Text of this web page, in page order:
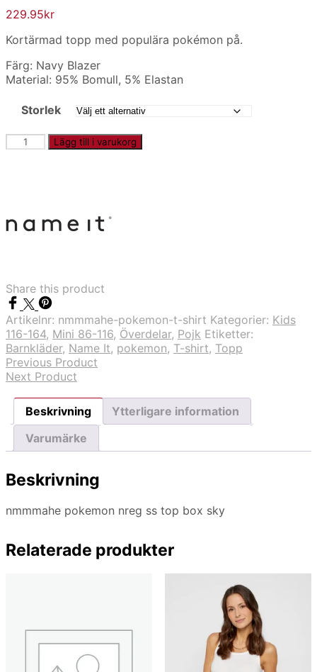
229.95kr
Kortärmad topp med populära pokémon på.
Färg: Navy Blazer
Material: 95% Bomull, 5% Elastan
Storlek
NMMMAHE
-
Lägg till i varukorg
Share this product
Artikelnr: nmmmahe-pokemon-t-shirt Kategorier: Kids
116-164, Mini 86-116, Överdelar, Pojk Etiketter:
Barnkläder, Name It, pokemon, T-shirt, Topp
Previous Product
Next Product
Beskrivning
Ytterligare information
Varumärke
Beskrivning
nmmmahe pokemon nreg ss top box sky
Relaterade produkter